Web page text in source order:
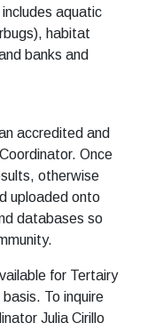
aquatic
habitat
banks and
accredited and
Once
otherwise
uploaded onto
databases so
for Tertairy
To inquire
Julia Cirillo